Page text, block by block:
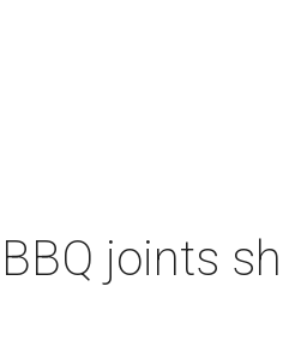
joints